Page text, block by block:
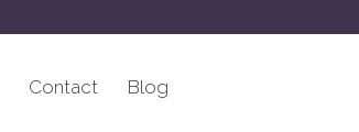
Contact Blog